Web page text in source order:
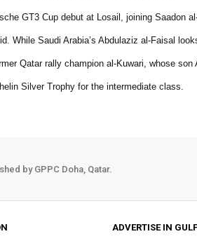
GT3 Cup debut at Losail, joining Saadon
While Saudi Arabia’s Abdulaziz al-Faisal
Qatar rally champion al-Kuwari, whose son
Silver Trophy for the intermediate class.
by GPPC Doha, Qatar.
ADVERTISE IN